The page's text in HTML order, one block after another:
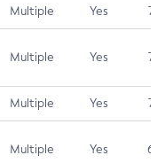
Multiple Yes 7.5
Multiple Yes 7.5
Multiple Yes 7.4
Multiple Yes 6.5